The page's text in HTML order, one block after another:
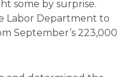
some by surprise.
Labor Department to
September’s 223,000